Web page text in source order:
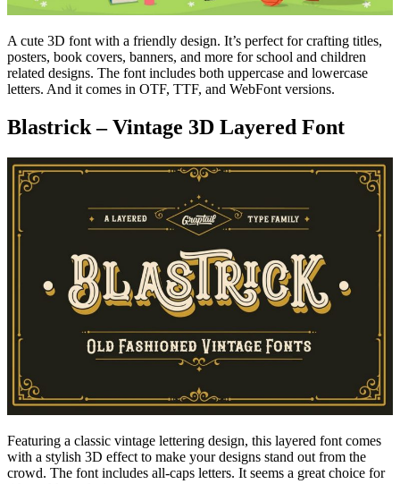
A cute 3D font with a friendly design. It’s perfect for crafting titles,
posters, book covers, banners, and more for school and children
related designs. The font includes both uppercase and lowercase
letters. And it comes in OTF, TTF, and WebFont versions.
Blastrick – Vintage 3D Layered Font
Featuring a classic vintage lettering design, this layered font comes
with a stylish 3D effect to make your designs stand out from the
crowd. The font includes all-caps letters. It seems a great choice for